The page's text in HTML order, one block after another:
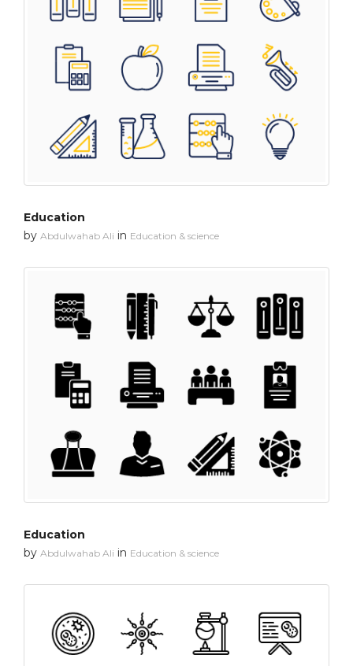
Education
by Abdulwahab Ali in Education & science
Education
by Abdulwahab Ali in Education & science